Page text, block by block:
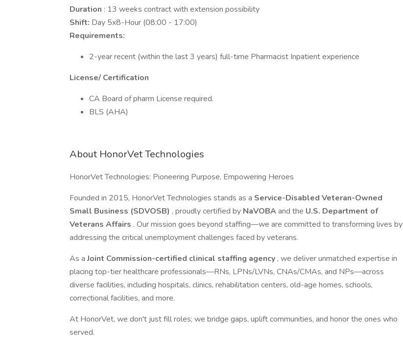
Duration : 13 weeks contract with extension possibility
Shift: Day 5x8-Hour (08:00 - 17:00)
Requirements:
2-year recent (within the last 3 years) full-time Pharmacist Inpatient experience
License/ Certification
CA Board of pharm License required.
BLS (AHA)
About HonorVet Technologies
HonorVet Technologies: Pioneering Purpose, Empowering Heroes
Founded in 2015, HonorVet Technologies stands as a Service-Disabled Veteran-Owned
Small Business (SDVOSB) , proudly certified by NaVOBAand the U.S. Department of
Veterans Affairs . Our mission goes beyond staffing—we are committed to transforming lives by
addressing the critical unemployment challenges faced by veterans.
As aJoint Commission-certified clinical staffing agency , we deliver unmatched expertise in
placing top-tier healthcare professionals—RNs, LPNs/LVNs, CNAs/CMAs, and NPs—across
diverse facilities, including hospitals, clinics, rehabilitation centers, old-age homes, schools,
correctional facilities, and more.
At HonorVet, we don't just fill roles; we bridge gaps, uplift communities, and honor the ones who
served.